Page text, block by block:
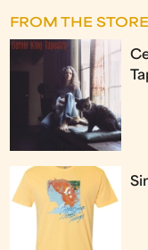
FROM THE STORE